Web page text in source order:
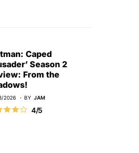
Caped
Season 2
From the
2026 BY JAM
4/5